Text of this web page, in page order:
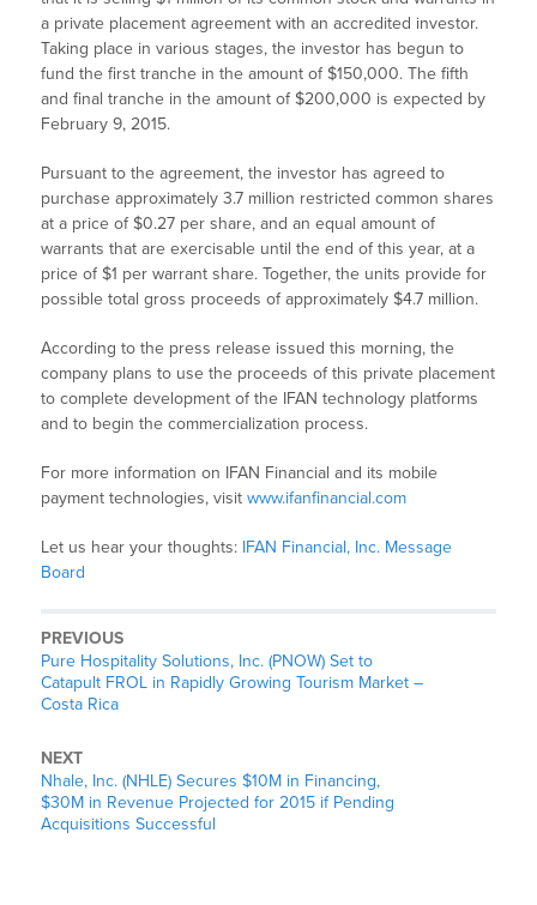
a private placement agreement with an accredited investor.
Taking place in various stages, the investor has begun to
fund the first tranche in the amount of $150,000. The fifth
and final tranche in the amount of $200,000 is expected by
February 9, 2015.
Pursuant to the agreement, the investor has agreed to
purchase approximately 3.7 million restricted common shares
at a price of $0.27 per share, and an equal amount of
warrants that are exercisable until the end of this year, at a
price of $1 per warrant share. Together, the units provide for
possible total gross proceeds of approximately $4.7 million.
According to the press release issued this morning, the
company plans to use the proceeds of this private placement
to complete development of the IFAN technology platforms
and to begin the commercialization process.
For more information on IFAN Financial and its mobile
payment technologies, visitwww.ifanfinancial.com
Let us hear your thoughts: IFAN Financial, Inc. Message
Board
PREVIOUS
Pure Hospitality Solutions, Inc. (PNOW) Set to
Catapult FROL in Rapidly Growing Tourism Market –
Costa Rica
NEXT
Nhale, Inc. (NHLE) Secures $10M in Financing,
$30M in Revenue Projected for 2015 if Pending
Acquisitions Successful